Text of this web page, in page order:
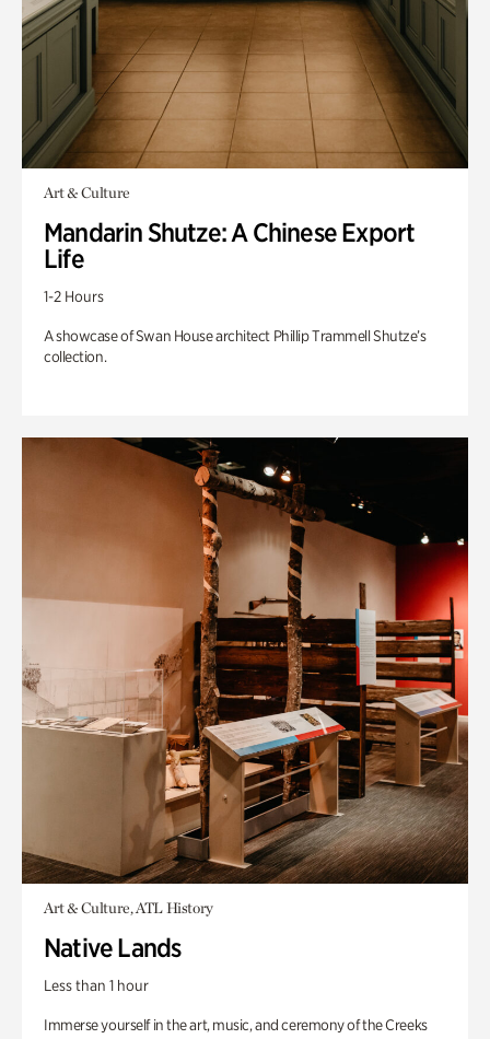
Art & Culture
Mandarin Shutze: A Chinese Export
Life
1-2 Hours
A showcase of Swan House architect Phillip Trammell Shutze’s
collection.
Art & Culture, ATL History
Native Lands
Less than 1 hour
Immerse yourself in the art, music, and ceremony of the Creeks